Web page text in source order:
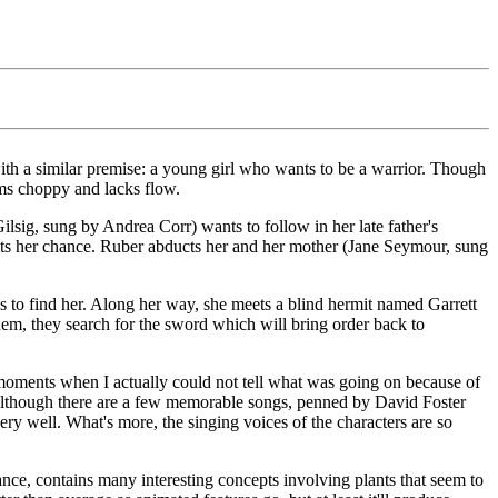
a similar premise: a young girl who wants to be a warrior. Though
choppy and lacks flow.
sung by Andrea Corr) wants to follow in her late father's
chance. Ruber abducts her and her mother (Jane Seymour, sung
find her. Along her way, she meets a blind hermit named Garrett
they search for the sword which will bring order back to
when I actually could not tell what was going on because of
there are a few memorable songs, penned by David Foster
well. What's more, the singing voices of the characters are so
contains many interesting concepts involving plants that seem to